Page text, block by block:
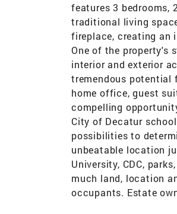
features 3 bedrooms,
traditional living
fireplace, creating an
One of the property's
interior and exterior
tremendous potential
home office, guest
compelling
City of Decatur
possibilities to
unbeatable location
University, CDC,
much land, location
occupants. Estate